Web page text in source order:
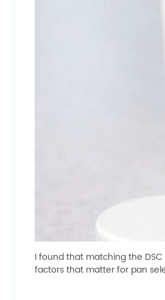
I found that matching the
factors that matter for pan